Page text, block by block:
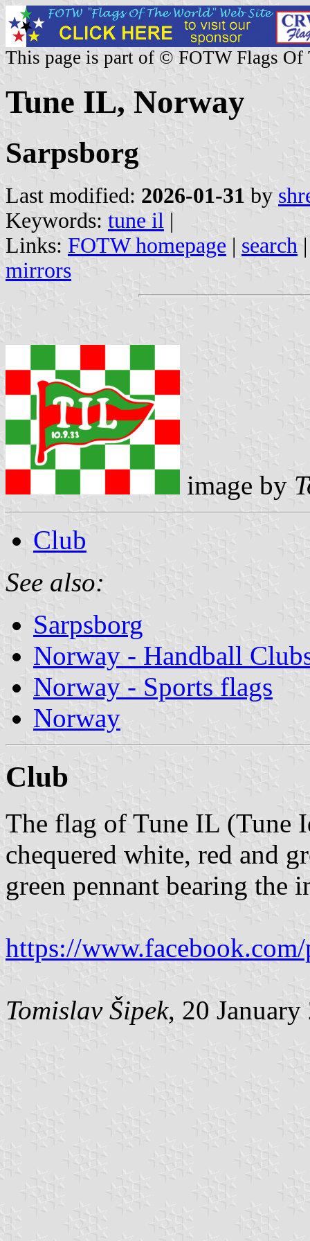
This page is part of © FOTW Flags Of
Tune IL, Norway
Sarpsborg
Last modified: 2026-01-31 by
Keywords: tune il |
Links: FOTW homepage | search
mirrors
image by
Club
See also:
Sarpsborg
Norway - Handball
Norway - Sports flags
Norway
Club
The flag of Tune IL (Tune
chequered white, red and
green pennant bearing the
https://
Tomislav Šipek, 20 January